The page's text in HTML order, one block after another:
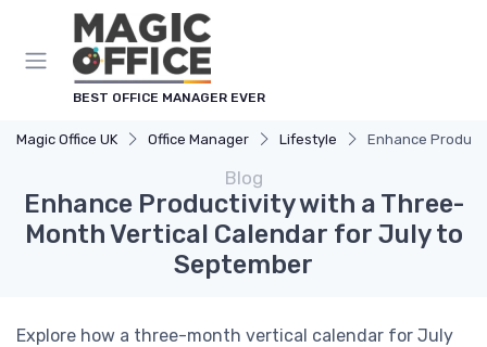
BEST OFFICE MANAGER EVER
Magic Office UK Office Manager Lifestyle Enhance
Blog
Enhance Productivity with a Three-
Month Vertical Calendar for July to
September
Explore how a three-month vertical calendar for July